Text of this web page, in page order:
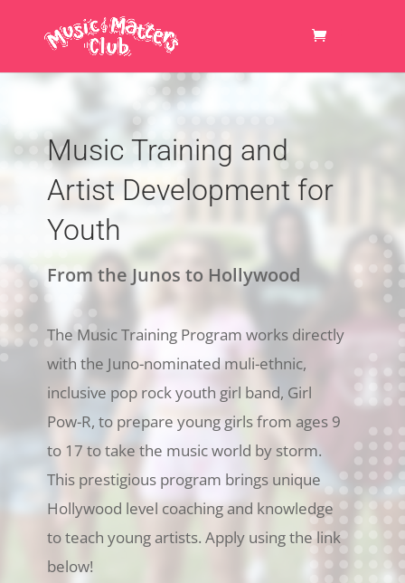
Music Training and
Artist Development for
Youth
From the Junos to Hollywood
The Music Training Program works directly
with the Juno-nominated muli-ethnic,
inclusive pop rock youth girl band, Girl
Pow-R, to prepare young girls from ages 9
to 17 to take the music world by storm.
This prestigious program brings unique
Hollywood level coaching and knowledge
to teach young artists. Apply using the link
below!